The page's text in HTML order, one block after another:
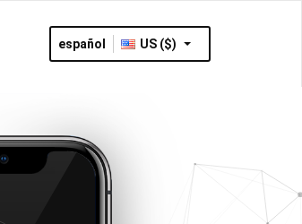
español US ($)